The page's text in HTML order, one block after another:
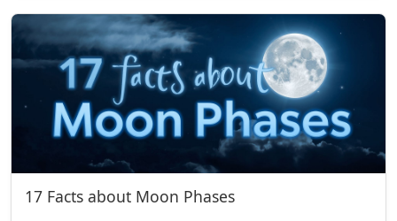
17 Facts about Moon Phases